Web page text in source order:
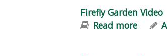
Firefly Garden Video
Read more about